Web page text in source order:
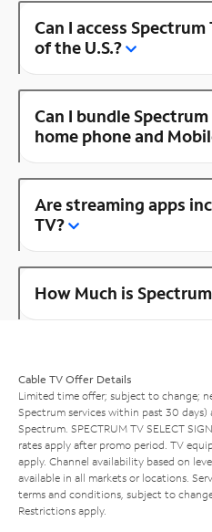
Can I access
of the U.S.?
Can I bundle
home phone and
Are streaming apps
TV?
How Much is
Cable TV Offer Details
Limited time offer; subject to change;
Spectrum services within past 30
Spectrum. SPECTRUM TV SELECT
rates apply after promo period. TV
apply. Channel availability based on
available in all markets or locations.
terms and conditions, subject to
Restrictions apply.